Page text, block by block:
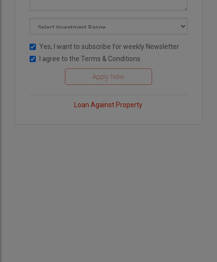
Yes, I want to subscribe for weekly Newsletter
I agree to the Terms & Conditions
Loan Against Property